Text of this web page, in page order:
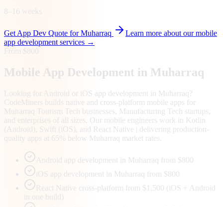
8–16 weeks
Get App Dev Quote forMuharraq
Learn more about our mobile
app development services →
From $800
Mobile App Development in Muharraq
Looking for Android or iOS app development in Muharraq?
CodeMiners builds native and cross-platform mobile apps for
Muharraq Tourism Tech businesses, Manufacturing Tech startups,
and enterprises of all sizes. Our mobile engineers work in Kotlin
(Android), Swift (iOS), and React Native | delivering production-
quality apps at 65% below Muharraq market rates.
Android app development in Muharraq from $800
iOS app development in Muharraq from $800
React Native cross-platform from $1,500 (iOS + Android
in one build)